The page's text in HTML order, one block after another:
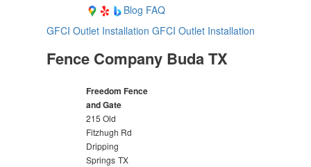
Blog FAQ
GFCI Outlet Installation GFCI Outlet Installation
Fence Company Buda TX
Freedom Fence
and Gate
215 Old
Fitzhugh Rd
Dripping
Springs TX